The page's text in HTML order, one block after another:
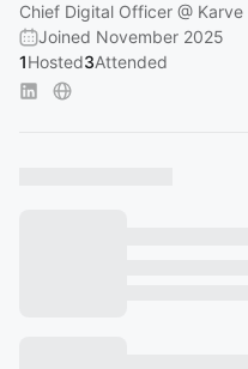
Chief Digital Officer @ Karve
Joined November 2025
1Hosted3Attended